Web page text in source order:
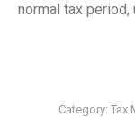
normal tax period,
Category: Tax